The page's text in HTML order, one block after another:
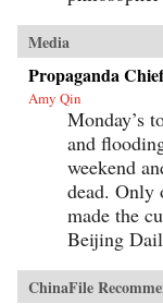
Media
Propaganda
Amy Qin
Monday’s
and
weekend
dead. Only
made the
Beijing
ChinaFile